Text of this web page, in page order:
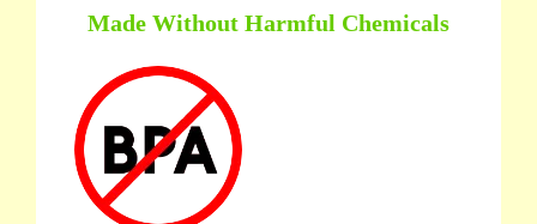
Made Without Harmful Chemicals